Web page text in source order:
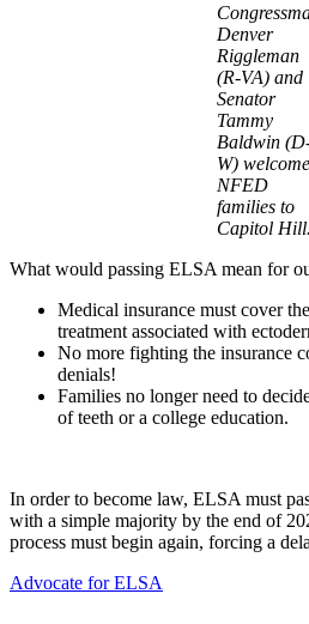
Denver
Riggleman
(R-VA) and
Senator
Tammy
Baldwin
W)
NFED
families to
Capitol Hill.
What would passing ELSA mean for
Medical insurance must cover
treatment associated with
No more fighting the insurance
denials!
Families no longer need to
of teeth or a college education.
In order to become law, ELSA must
with a simple majority by the end of
process must begin again, forcing a
Advocate for ELSA